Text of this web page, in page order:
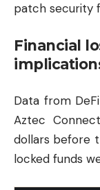
patch security
Financial
Data from
Aztec
dollars before
locked funds